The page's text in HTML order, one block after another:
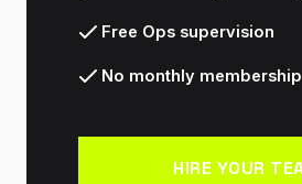
Free Ops supervision
No monthly
HIRE YOUR